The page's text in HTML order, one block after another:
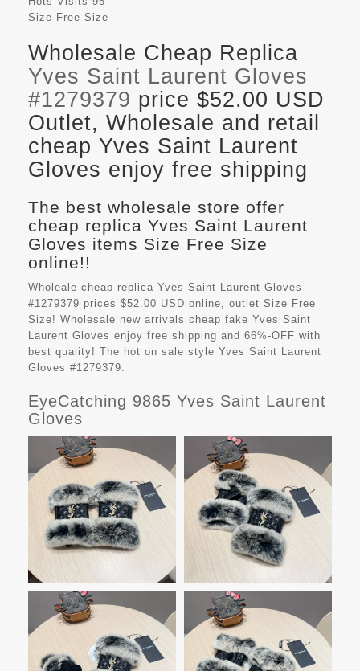
Size Free Size
Wholesale Cheap Replica
Yves Saint Laurent Gloves
#1279379 price $52.00 USD
Outlet, Wholesale and retail
cheap Yves Saint Laurent
Gloves enjoy free shipping
The best wholesale store offer
cheap replica Yves Saint Laurent
Gloves items Size Free Size
online!!
Wholeale cheap replica Yves Saint Laurent Gloves
#1279379 prices $52.00 USD online, outlet Size Free
Size! Wholesale new arrivals cheap fake Yves Saint
Laurent Gloves enjoy free shipping and 66%-OFF with
best quality! The hot on sale style Yves Saint Laurent
Gloves #1279379.
EyeCatching 9865 Yves Saint Laurent
Gloves